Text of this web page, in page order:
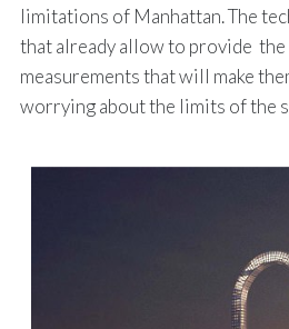
limitations of Manhattan. The
that already allow to provide
measurements that will make
worrying about the limits of the